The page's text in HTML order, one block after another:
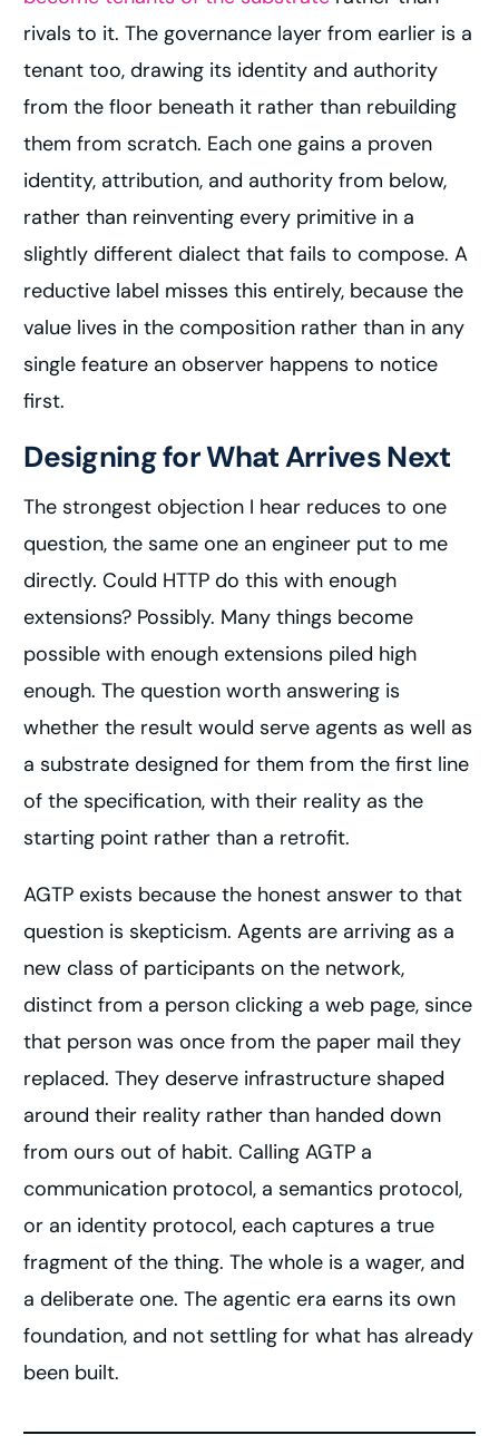
rivals to it. The governance layer from earlier is a
tenant too, drawing its identity and authority
from the floor beneath it rather than rebuilding
them from scratch. Each one gains a proven
identity, attribution, and authority from below,
rather than reinventing every primitive in a
slightly different dialect that fails to compose. A
reductive label misses this entirely, because the
value lives in the composition rather than in any
single feature an observer happens to notice
first.
Designing for What Arrives Next
The strongest objection I hear reduces to one
question, the same one an engineer put to me
directly. Could HTTP do this with enough
extensions? Possibly. Many things become
possible with enough extensions piled high
enough. The question worth answering is
whether the result would serve agents as well as
a substrate designed for them from the first line
of the specification, with their reality as the
starting point rather than a retrofit.
AGTP exists because the honest answer to that
question is skepticism. Agents are arriving as a
new class of participants on the network,
distinct from a person clicking a web page, since
that person was once from the paper mail they
replaced. They deserve infrastructure shaped
around their reality rather than handed down
from ours out of habit. Calling AGTP a
communication protocol, a semantics protocol,
or an identity protocol, each captures a true
fragment of the thing. The whole is a wager, and
a deliberate one. The agentic era earns its own
foundation, and not settling for what has already
been built.